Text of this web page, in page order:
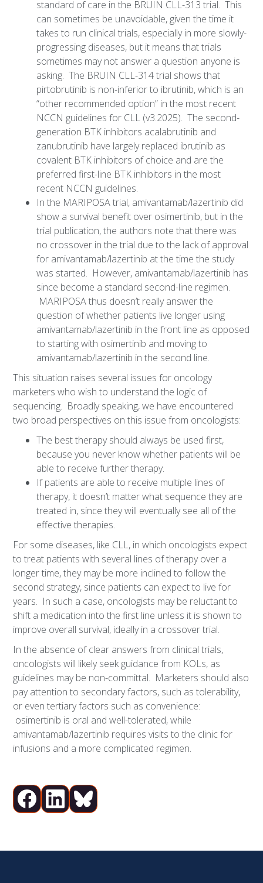
standard of care in the BRUIN CLL-313 trial. This
can sometimes be unavoidable, given the time it
takes to run clinical trials, especially in more slowly-
progressing diseases, but it means that trials
sometimes may not answer a question anyone is
asking. The BRUIN CLL-314 trial shows that
pirtobrutinib is non-inferior to ibrutinib, which is an
“other recommended option” in the most recent
NCCN guidelines for CLL (v3.2025). The second-
generation BTK inhibitors acalabrutinib and
zanubrutinib have largely replaced ibrutinib as
covalent BTK inhibitors of choice and are the
preferred first-line BTK inhibitors in the most
recent NCCN guidelines.
In the MARIPOSA trial, amivantamab/lazertinib did
show a survival benefit over osimertinib, but in the
trial publication, the authors note that there was
no crossover in the trial due to the lack of approval
for amivantamab/lazertinib at the time the study
was started. However, amivantamab/lazertinib has
since become a standard second-line regimen.
MARIPOSA thus doesn’t really answer the
question of whether patients live longer using
amivantamab/lazertinib in the front line as opposed
to starting with osimertinib and moving to
amivantamab/lazertinib in the second line.
This situation raises several issues for oncology
marketers who wish to understand the logic of
sequencing. Broadly speaking, we have encountered
two broad perspectives on this issue from oncologists:
The best therapy should always be used first,
because you never know whether patients will be
able to receive further therapy.
If patients are able to receive multiple lines of
therapy, it doesn’t matter what sequence they are
treated in, since they will eventually see all of the
effective therapies.
For some diseases, like CLL, in which oncologists expect
to treat patients with several lines of therapy over a
longer time, they may be more inclined to follow the
second strategy, since patients can expect to live for
years. In such a case, oncologists may be reluctant to
shift a medication into the first line unless it is shown to
improve overall survival, ideally in a crossover trial.
In the absence of clear answers from clinical trials,
oncologists will likely seek guidance from KOLs, as
guidelines may be non-committal. Marketers should also
pay attention to secondary factors, such as tolerability,
or even tertiary factors such as convenience:
osimertinib is oral and well-tolerated, while
amivantamab/lazertinib requires visits to the clinic for
infusions and a more complicated regimen.